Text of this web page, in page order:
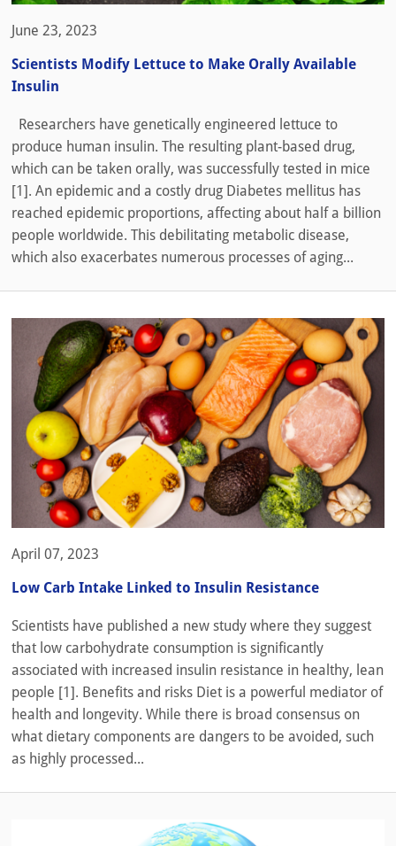
June 23, 2023
Scientists Modify Lettuce to Make Orally Available
Insulin
Researchers have genetically engineered lettuce to
produce human insulin. The resulting plant-based drug,
which can be taken orally, was successfully tested in mice
[1]. An epidemic and a costly drug Diabetes mellitus has
reached epidemic proportions, affecting about half a billion
people worldwide. This debilitating metabolic disease,
which also exacerbates numerous processes of aging...
April 07, 2023
Low Carb Intake Linked to Insulin Resistance
Scientists have published a new study where they suggest
that low carbohydrate consumption is significantly
associated with increased insulin resistance in healthy, lean
people [1]. Benefits and risks Diet is a powerful mediator of
health and longevity. While there is broad consensus on
what dietary components are dangers to be avoided, such
as highly processed...